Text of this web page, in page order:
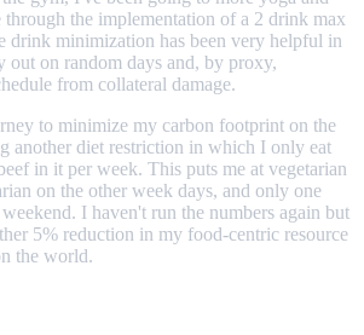
the implementation of a 2 drink max
drink minimization has been very helpful in
out on random days and, by proxy,
from collateral damage.
to minimize my carbon footprint on the
another diet restriction in which I only eat
in it per week. This puts me at vegetarian
on the other week days, and only one
I haven't run the numbers again but
5% reduction in my food-centric resource
the world.